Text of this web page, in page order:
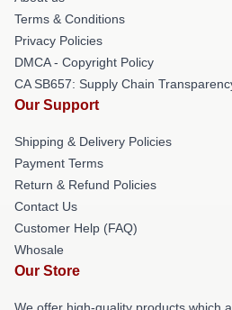
Terms & Conditions
Privacy Policies
DMCA - Copyright Policy
CA SB657: Supply Chain
Our Support
Shipping & Delivery Policies
Payment Terms
Return & Refund Policies
Contact Us
Customer Help (FAQ)
Whosale
Our Store